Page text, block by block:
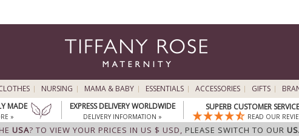
NURSING MAMA & BABY ESSENTIALS ACCESSORIES GIFTS
MADE
»
EXPRESS DELIVERY WORLDWIDE
DELIVERY INFORMATION »
SUPERB CUSTOMER SERVICE
READ OUR
USA? TO VIEW YOUR PRICES IN US $ USD, PLEASE SWITCH TO OUR